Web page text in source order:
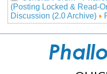
(Posting Locked & Read-
Discussion (2.0 Archive)